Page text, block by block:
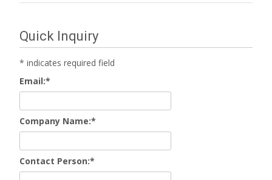
Quick Inquiry
* indicates required field
Email:*
Company Name:*
Contact Person:*